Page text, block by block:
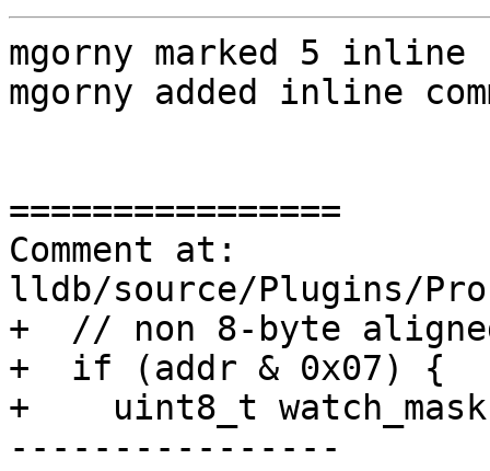
mgorny marked 5 inline
mgorny added inline
================
Comment at:
lldb/source/Plugins/
+  // non 8-byte
+  if (addr & 0x07) {
+    uint8_t
----------------